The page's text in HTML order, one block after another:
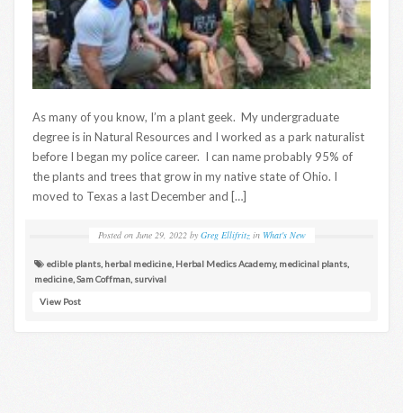
As many of you know, I’m a plant geek. My undergraduate
degree is in Natural Resources and I worked as a park naturalist
before I began my police career. I can name probably 95% of
the plants and trees that grow in my native state of Ohio. I
moved to Texas a last December and […]
Posted on June 29, 2022 by Greg Ellifritz in What's New
edible plants, herbal medicine, Herbal Medics Academy, medicinal plants,
medicine,Sam Coffman, survival
View Post